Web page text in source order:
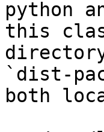
python
this
`dist-
both